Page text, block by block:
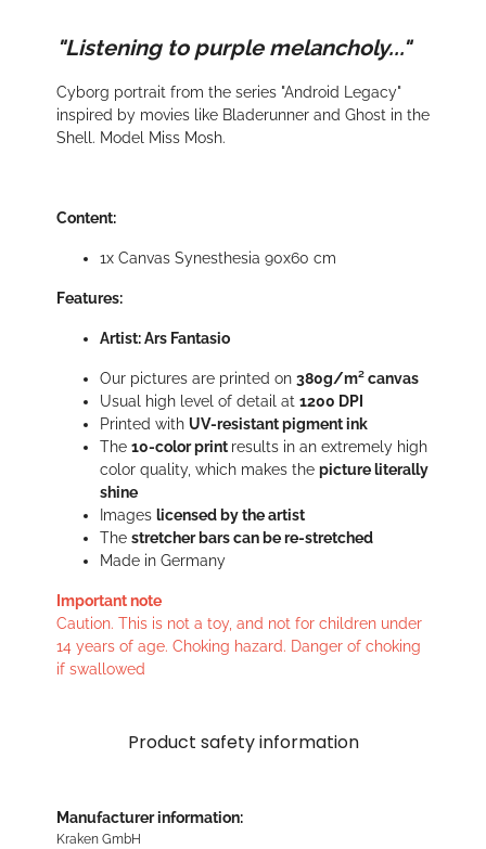
"Listening to purple melancholy..."
Cyborg portrait from the series "Android Legacy"
inspired by movies like Bladerunner and Ghost in the
Shell. Model Miss Mosh.
Content:
1x Canvas Synesthesia 90x60 cm
Features:
Artist: Ars Fantasio
Our pictures are printed on 380g/m² canvas
Usual high level of detail at 1200 DPI
Printed with UV-resistant pigment ink
The 10-color print results in an extremely high
color quality, which makes the picture literally
shine
Images licensed by the artist
The stretcher bars can be re-stretched
Made in Germany
Important note
Caution. This is not a toy, and not for children under
14 years of age. Choking hazard. Danger of choking
if swallowed
Product safety information
Manufacturer information:
Kraken GmbH